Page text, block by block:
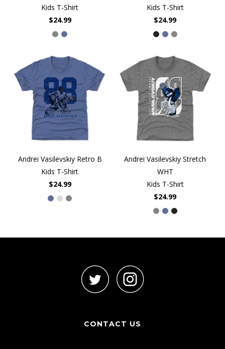
Kids T-Shirt
$24.99
Kids T-Shirt
$24.99
Andrei Vasilevskiy Retro B
Kids T-Shirt
$24.99
Andrei Vasilevskiy Stretch
WHT
Kids T-Shirt
$24.99
CONTACT US